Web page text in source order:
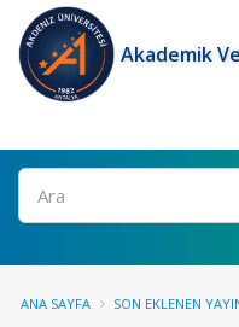
Akademik
Ara
ANA SAYFA SON EKLENEN